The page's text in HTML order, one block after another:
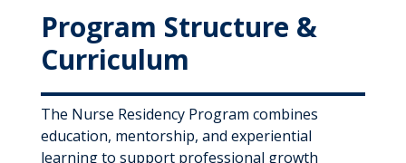
Program Structure &
Curriculum
The Nurse Residency Program combines
education, mentorship, and experiential
learning to support professional growth